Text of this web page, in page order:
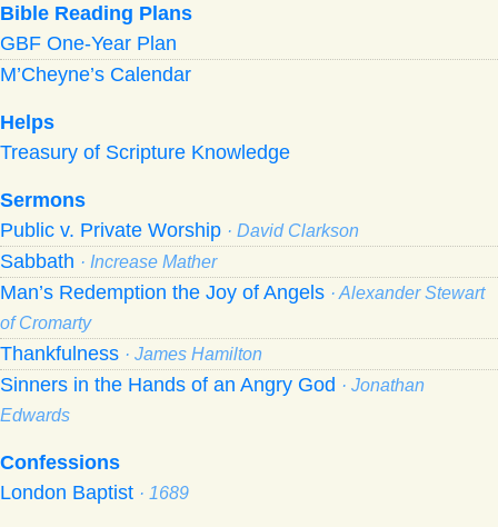
Bible Reading Plans
GBF One-Year Plan
M’Cheyne’s Calendar
Helps
Treasury of Scripture Knowledge
Sermons
Public v. Private Worship · David Clarkson
Sabbath · Increase Mather
Man’s Redemption the Joy of Angels · Alexander Stewart
of Cromarty
Thankfulness · James Hamilton
Sinners in the Hands of an Angry God · Jonathan
Edwards
Confessions
London Baptist · 1689